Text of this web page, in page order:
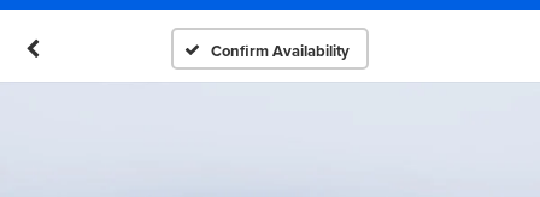
Confirm Availability